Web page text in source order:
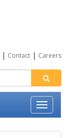
| Contact | Careers